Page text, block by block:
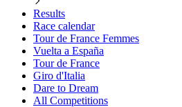
Results
Race calendar
Tour de France Femmes
Vuelta a España
Tour de France
Giro d'Italia
Dare to Dream
All Competitions